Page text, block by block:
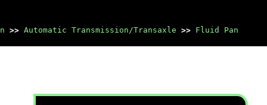
>> Automatic Transmission/Transaxle >> Fluid Pan